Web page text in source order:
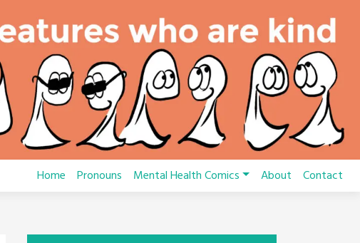
Home Pronouns Mental Health Comics About Contact